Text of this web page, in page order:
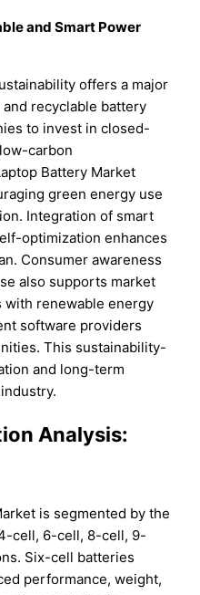
and Smart Power
offers a major
recyclable battery
to invest in closed-
carbon
Battery Market
green energy use
Integration of smart
optimization enhances
Consumer awareness
also supports market
renewable energy
software providers
This sustainability-
and long-term
Analysis:
is segmented by the
cell, 6-cell, 8-cell, 9-
Six-cell batteries
performance, weight,